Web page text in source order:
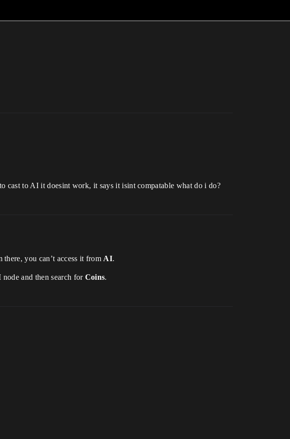
cast to AI it doesint work, it says it isint compatable what do i do?
you can’t access it from AI.
node and then search for Coins.